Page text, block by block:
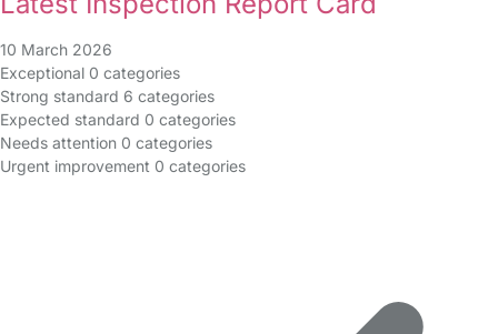
10 March 2026
Exceptional 0 categories
Strong standard 6 categories
Expected standard 0 categories
Needs attention 0 categories
Urgent improvement 0 categories